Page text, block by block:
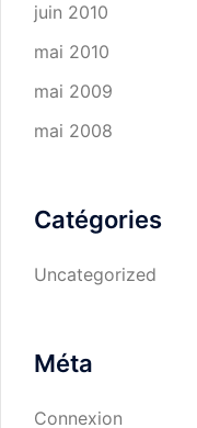
juin 2010
mai 2010
mai 2009
mai 2008
Catégories
Uncategorized
Méta
Connexion